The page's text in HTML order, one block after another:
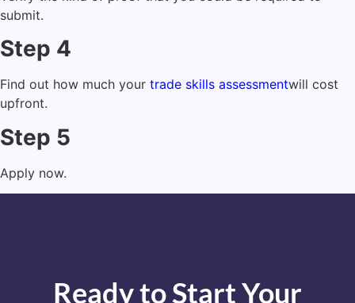
submit.
Step 4
Find out how much your trade skills assessmentwill cost
upfront.
Step 5
Apply now.
Ready to Start Your